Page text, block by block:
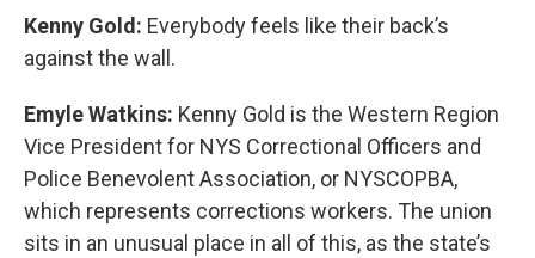
Kenny Gold: Everybody feels like their back’s
against the wall.
Emyle Watkins: Kenny Gold is the Western Region
Vice President for NYS Correctional Officers and
Police Benevolent Association, or NYSCOPBA,
which represents corrections workers. The union
sits in an unusual place in all of this, as the state’s